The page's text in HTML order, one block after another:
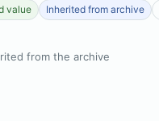
value Inherited from archive
from the archive